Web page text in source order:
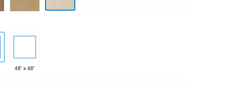
48" x 48"